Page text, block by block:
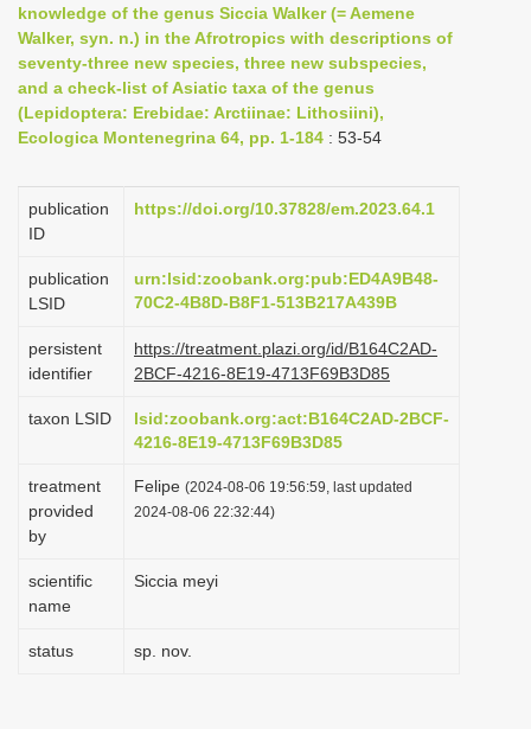
a
i
g
a
t
i
n
knowledge of the genus Siccia Walker (= Aemene
Walker, syn. n.) in the Afrotropics with descriptions of
seventy-three new species, three new subspecies,
and a check-list of Asiatic taxa of the genus
(Lepidoptera: Erebidae: Arctiinae: Lithosiini),
Ecologica Montenegrina 64, pp. 1-184 : 53-54
publication
ID
https://doi.org/10.37828/em.2023.64.1
publication
LSID
urn:lsid:zoobank.org:pub:ED4A9B48-
70C2-4B8D-B8F1-513B217A439B
persistent
identifier
https://treatment.plazi.org/id/B164C2AD-
2BCF-4216-8E19-4713F69B3D85
taxon LSID
lsid:zoobank.org:act:B164C2AD-2BCF-
4216-8E19-4713F69B3D85
treatment
provided
by
Felipe (2024-08-06 19:56:59, last updated
2024-08-06 22:32:44)
scientific
name
Siccia meyi
status sp. nov.